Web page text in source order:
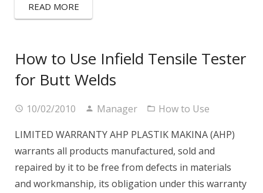
READ MORE
How to Use Infield Tensile Tester
for Butt Welds
10/02/2010 Manager
How to Use
LIMITED WARRANTY AHP PLASTIK MAKINA (AHP)
warrants all products manufactured, sold and
repaired by it to be free from defects in materials
and workmanship, its obligation under this warranty